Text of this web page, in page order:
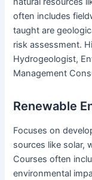
often includes
taught are
risk assessment.
Hydrogeologist,
Management
Renewable
Focuses on
sources like solar,
Courses often
environmental